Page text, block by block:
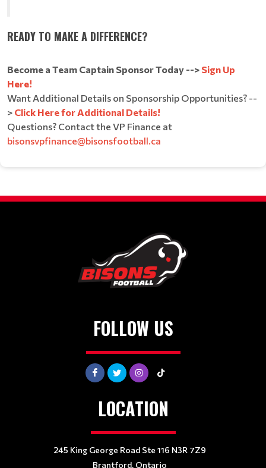
READY TO MAKE A DIFFERENCE?
Become a Team Captain Sponsor Today --> Sign Up
Here!
Want Additional Details on Sponsorship Opportunities? --
> Click Here for Additional Details!
Questions? Contact the VP Finance at
bisonsvpfinance@bisonsfootball.ca
FOLLOW US
LOCATION
245 King George Road Ste 116 N3R 7Z9
Brantford, Ontario